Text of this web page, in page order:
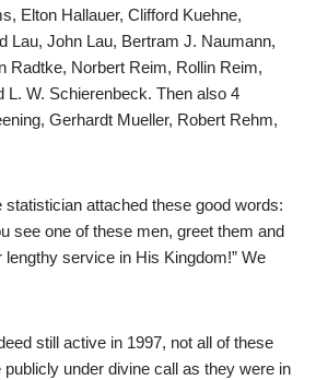
Elton Hallauer, Clifford Kuehne,
Lau, John Lau, Bertram J. Naumann,
Radtke, Norbert Reim, Rollin Reim,
L. W. Schierenbeck. Then also 4
Gerhardt Mueller, Robert Rehm,
statistician attached these good words:
see one of these men, greet them and
service in His Kingdom!” We
still active in 1997, not all of these
under divine call as they were in